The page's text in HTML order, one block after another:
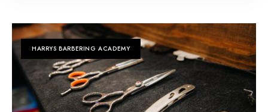
HARRYS BARBERING ACADEMY